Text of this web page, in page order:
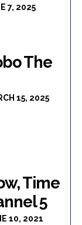
7, 2025
The
15, 2025
Time
5
10, 2021